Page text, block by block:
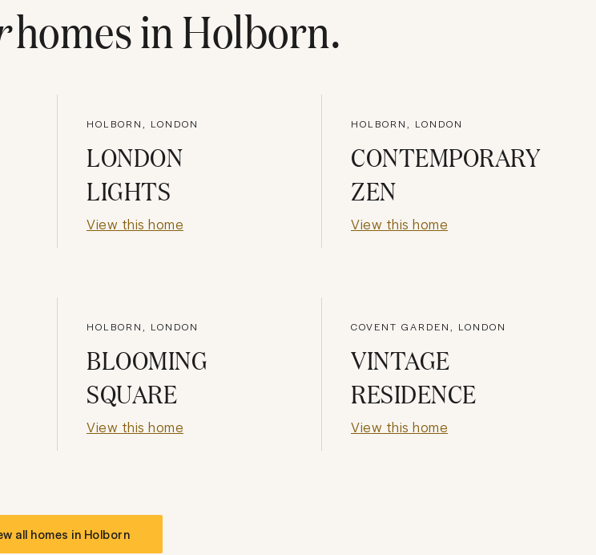
homes inHolborn.
HOLBORN, LONDON
LONDON
LIGHTS
View this home
HOLBORN, LONDON
CONTEMPORARY
ZEN
View this home
HOLBORN, LONDON
BLOOMING
SQUARE
View this home
COVENT GARDEN, LONDON
VINTAGE
RESIDENCE
View this home
all homes in Holborn